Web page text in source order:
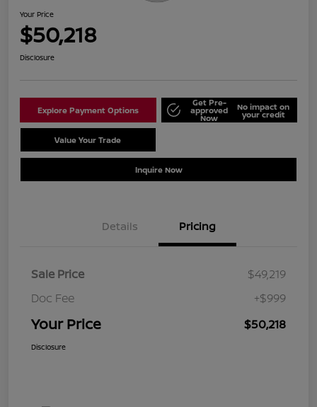
Your Price
$50,218
Disclosure
Explore Payment Options
Get Pre-
approved
Now
No impact on
your credit
Value Your Trade
Inquire Now
Details Pricing
Sale Price
$49,219
Doc Fee
+$999
Your Price $50,218
Disclosure